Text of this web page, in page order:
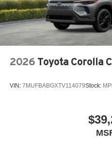
2026 Toyota Corolla
VIN: 7MUFBABGXTV114079Stock: